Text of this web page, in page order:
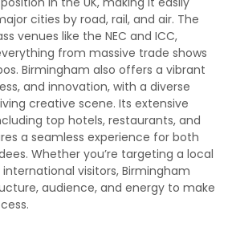
cities by road, rail, and air. The
venues like the NEC and ICC,
from massive trade shows
Birmingham also offers a vibrant
and innovation, with a diverse
creative scene. Its extensive
top hotels, restaurants, and
a seamless experience for both
Whether you’re targeting a local
visitors, Birmingham
audience, and energy to make